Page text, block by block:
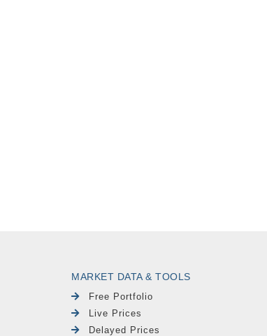
MARKET DATA & TOOLS
Free Portfolio
Live Prices
Delayed Prices